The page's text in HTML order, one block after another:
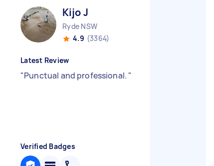
Kijo J
Ryde NSW
4.9 (3364)
Latest Review
"Punctual and professional. "
Verified Badges